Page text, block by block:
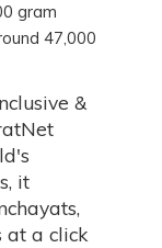
gram
47,000
&
it
at a click